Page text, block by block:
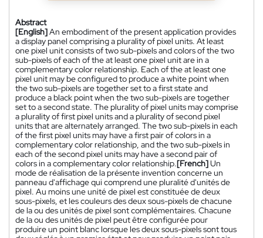
Abstract
[English]An embodiment of the present application provides
a display panel comprising a plurality of pixel units. At least
one pixel unit consists of two sub-pixels and colors of the two
sub-pixels of each of the at least one pixel unit are in a
complementary color relationship. Each of the at least one
pixel unit may be configured to produce a white point when
the two sub-pixels are together set to a first state and
produce a black point when the two sub-pixels are together
set to a second state. The plurality of pixel units may comprise
a plurality of first pixel units and a plurality of second pixel
units that are alternately arranged. The two sub-pixels in each
of the first pixel units may have a first pair of colors in a
complementary color relationship, and the two sub-pixels in
each of the second pixel units may have a second pair of
colors in a complementary color relationship.[French]Un
mode de réalisation de la présente invention concerne un
panneau d'affichage qui comprend une pluralité d'unités de
pixel. Au moins une unité de pixel est constituée de deux
sous-pixels, et les couleurs des deux sous-pixels de chacune
de la ou des unités de pixel sont complémentaires. Chacune
de la ou des unités de pixel peut être configurée pour
produire un point blanc lorsque les deux sous-pixels sont tous